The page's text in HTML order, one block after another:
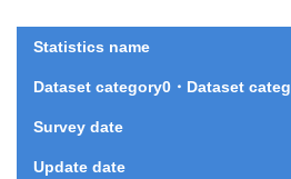
Statistics name
Dataset category0・Dataset
Survey date
Update date